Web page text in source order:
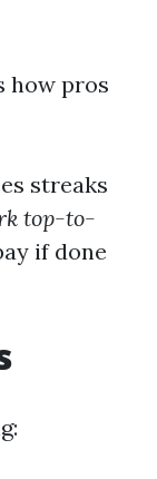
how pros
streaks
top-to-
if done